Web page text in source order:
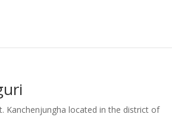
Kanchenjungha located in the district of